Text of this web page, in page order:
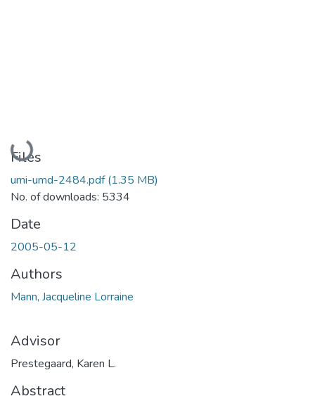
Loading...
Files
umi-umd-2484.pdf(1.35 MB)
No. of downloads: 5334
Date
2005-05-12
Authors
Mann, Jacqueline Lorraine
Advisor
Prestegaard, Karen L.
Abstract